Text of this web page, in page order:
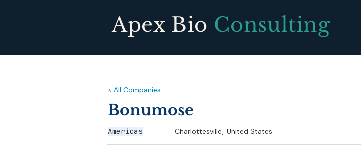
Apex Bio Consulting
< All Companies
Bonumose
Americas Charlottesville, United States